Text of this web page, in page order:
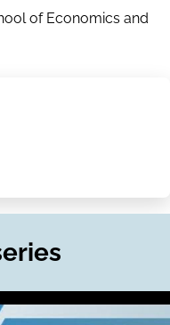
of Economics and